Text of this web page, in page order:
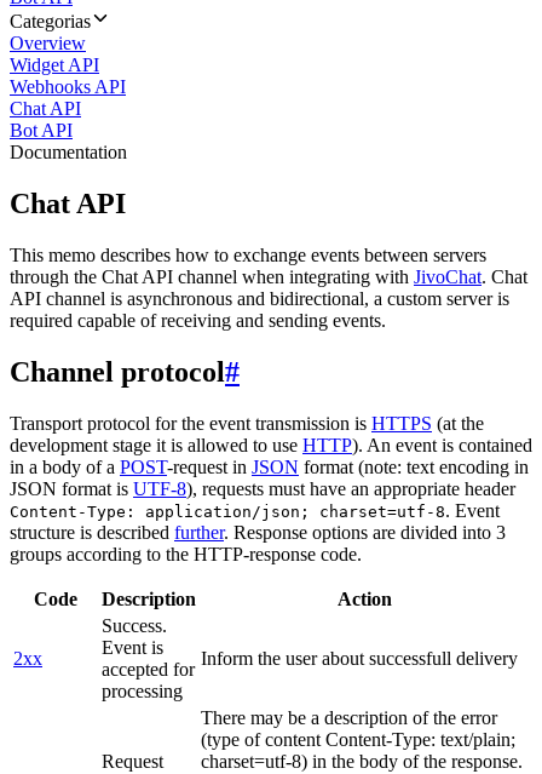
Categorias
Overview
Widget API
Webhooks API
Chat API
Bot API
Documentation
Chat API
This memo describes how to exchange events between servers
through the Chat API channel when integrating with JivoChat. Chat
API channel is asynchronous and bidirectional, a custom server is
required capable of receiving and sending events.
Channel protocol#
Transport protocol for the event transmission is HTTPS (at the
development stage it is allowed to use HTTP). An event is contained
in a body of a POST-request in JSON format (note: text encoding in
JSON format is UTF-8), requests must have an appropriate header
Content-Type: application/json; charset=utf-8. Event
structure is described further. Response options are divided into 3
groups according to the HTTP-response code.
Code Description Action
2xx
Success.
Event is
accepted for
processing
Inform the user about successfull delivery
Request
There may be a description of the error
(type of content Content-Type: text/plain;
charset=utf-8) in the body of the response.